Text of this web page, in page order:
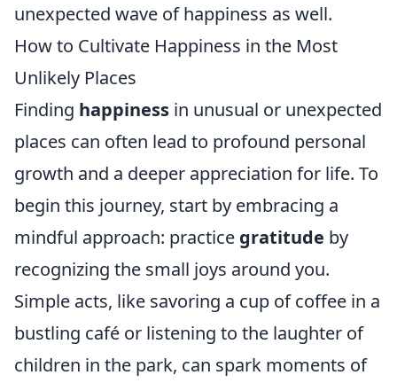
unexpected wave of happiness as well.
How to Cultivate Happiness in the Most
Unlikely Places
Finding happiness in unusual or unexpected
places can often lead to profound personal
growth and a deeper appreciation for life. To
begin this journey, start by embracing a
mindful approach: practice gratitude by
recognizing the small joys around you.
Simple acts, like savoring a cup of coffee in a
bustling café or listening to the laughter of
children in the park, can spark moments of